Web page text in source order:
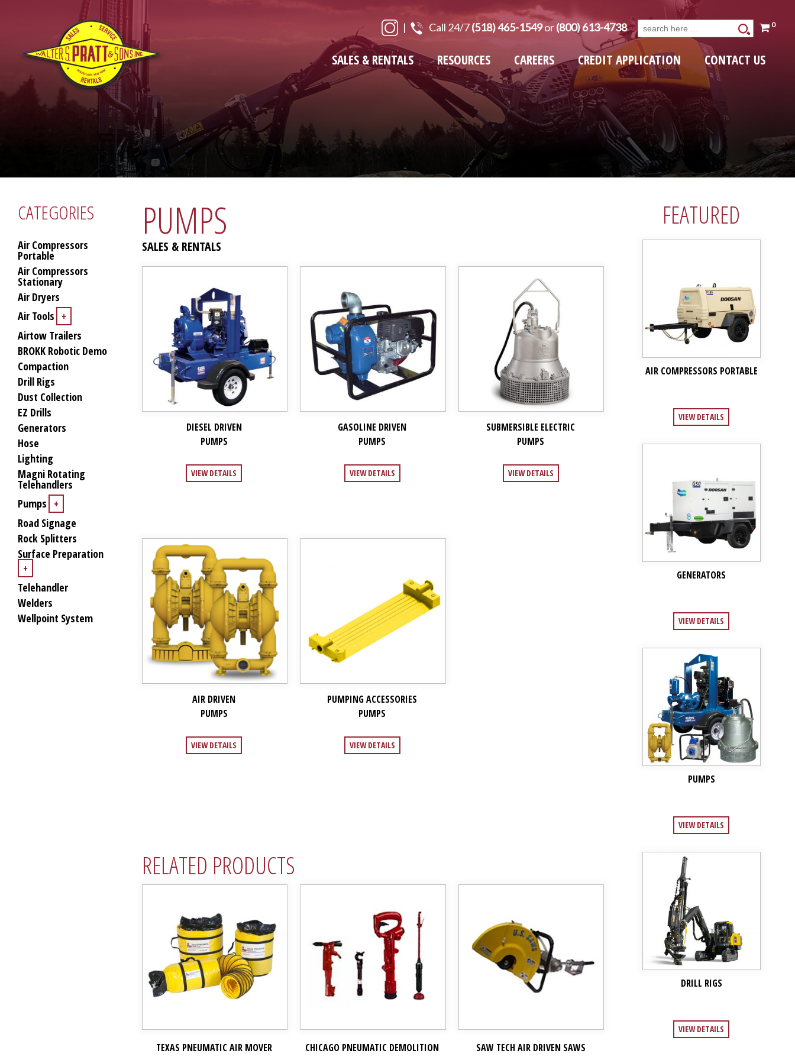
| Call 24/7(518) 465-1549or(800) 613-4738
Search
for:
0
SALES & RENTALS RESOURCES CAREERS CREDIT APPLICATION CONTACT US
CATEGORIES
Air Compressors
Portable
Air Compressors
Stationary
Air Dryers
Air Tools +
Airtow Trailers
BROKK Robotic Demo
Compaction
Drill Rigs
Dust Collection
EZ Drills
Generators
Hose
Lighting
Magni Rotating
Telehandlers
Pumps +
Road Signage
Rock Splitters
Surface Preparation
+
Telehandler
Welders
Wellpoint System
PUMPS
SALES & RENTALS
DIESEL DRIVEN
PUMPS
VIEW DETAILS
GASOLINE DRIVEN
PUMPS
VIEW DETAILS
SUBMERSIBLE ELECTRIC
PUMPS
VIEW DETAILS
AIR DRIVEN
PUMPS
VIEW DETAILS
PUMPING ACCESSORIES
PUMPS
VIEW DETAILS
RELATED PRODUCTS
TEXAS PNEUMATIC AIR MOVER CHICAGO PNEUMATIC DEMOLITION SAW TECH AIR DRIVEN SAWS
FEATURED
AIR COMPRESSORS PORTABLE
VIEW DETAILS
GENERATORS
VIEW DETAILS
PUMPS
VIEW DETAILS
DRILL RIGS
VIEW DETAILS